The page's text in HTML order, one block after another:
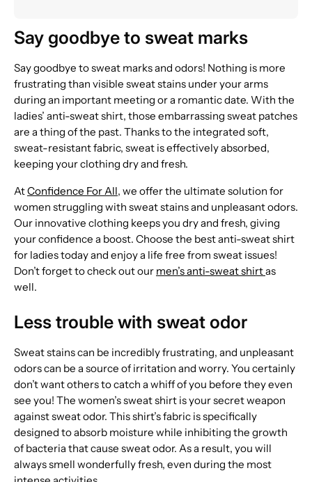
Say goodbye to sweat marks
Say goodbye to sweat marks and odors! Nothing is more
frustrating than visible sweat stains under your arms
during an important meeting or a romantic date. With the
ladies’ anti-sweat shirt, those embarrassing sweat patches
are a thing of the past. Thanks to the integrated soft,
sweat-resistant fabric, sweat is effectively absorbed,
keeping your clothing dry and fresh.
AtConfidence For All, we offer the ultimate solution for
women struggling with sweat stains and unpleasant odors.
Our innovative clothing keeps you dry and fresh, giving
your confidence a boost. Choose the best anti-sweat shirt
for ladies today and enjoy a life free from sweat issues!
Don’t forget to check out our men’s anti-sweat shirtas
well.
Less trouble with sweat odor
Sweat stains can be incredibly frustrating, and unpleasant
odors can be a source of irritation and worry. You certainly
don’t want others to catch a whiff of you before they even
see you! The women’s sweat shirt is your secret weapon
against sweat odor. This shirt’s fabric is specifically
designed to absorb moisture while inhibiting the growth
of bacteria that cause sweat odor. As a result, you will
always smell wonderfully fresh, even during the most